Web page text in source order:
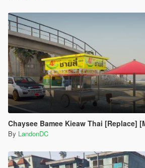
Chaysee Bamee Kieaw Thai [Replace]
By LandonDC